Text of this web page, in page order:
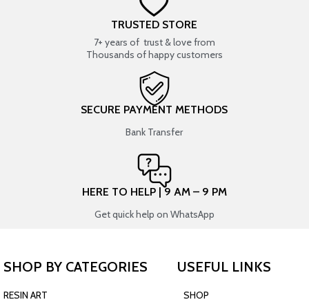
TRUSTED STORE
7+ years of trust & love from
Thousands of happy customers
SECURE PAYMENT METHODS
Bank Transfer
HERE TO HELP | 9 AM – 9 PM
Get quick help on WhatsApp
SHOP BY CATEGORIES
RESIN ART
USEFUL LINKS
SHOP